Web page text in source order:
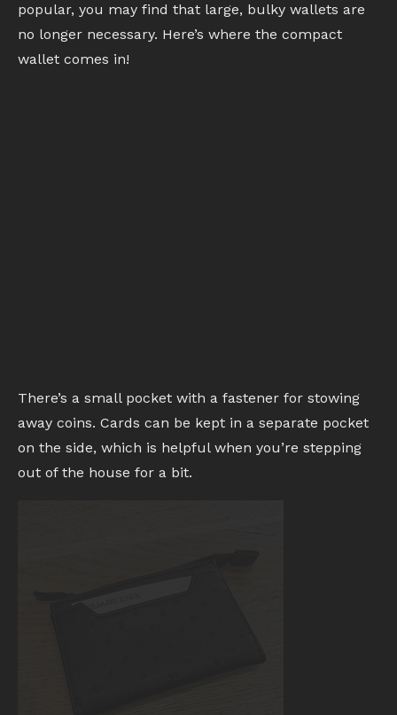
popular, you may find that large, bulky wallets are
no longer necessary. Here’s where the compact
wallet comes in!
There’s a small pocket with a fastener for stowing
away coins. Cards can be kept in a separate pocket
on the side, which is helpful when you’re stepping
out of the house for a bit.